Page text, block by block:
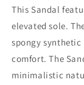
This Sandal
elevated sole.
spongy
comfort. The
minimalistic